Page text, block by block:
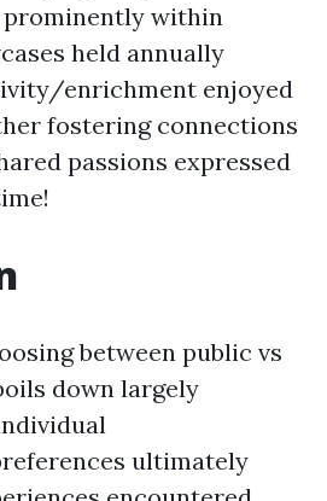
within
held annually
enrichment enjoyed
fostering connections
passions expressed
between public vs
down largely
ultimately